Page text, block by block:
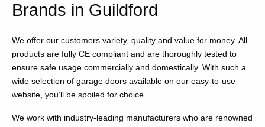
Brands in Guildford
We offer our customers variety, quality and value for money. All
products are fully CE compliant and are thoroughly tested to
ensure safe usage commercially and domestically. With such a
wide selection of garage doors available on our easy-to-use
website, you’ll be spoiled for choice.
We work with industry-leading manufacturers who are renowned